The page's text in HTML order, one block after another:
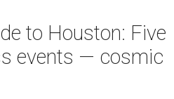
to Houston: Five
events — cosmic